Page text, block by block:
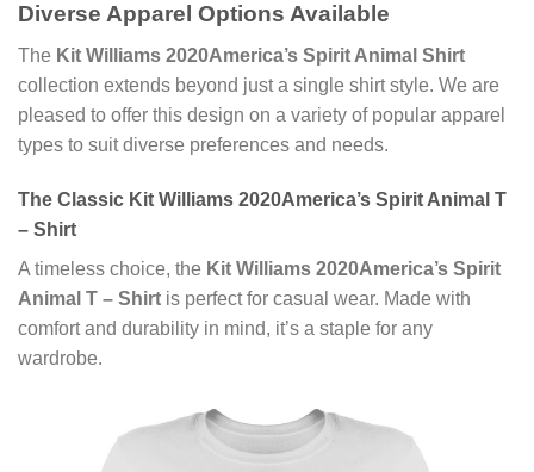
Diverse Apparel Options Available
The Kit Williams 2020America’s Spirit Animal Shirt
collection extends beyond just a single shirt style. We are
pleased to offer this design on a variety of popular apparel
types to suit diverse preferences and needs.
The Classic Kit Williams 2020America’s Spirit Animal T
– Shirt
A timeless choice, the Kit Williams 2020America’s Spirit
Animal T – Shirt is perfect for casual wear. Made with
comfort and durability in mind, it’s a staple for any
wardrobe.